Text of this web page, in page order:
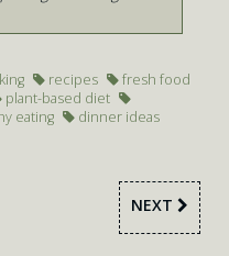
recipes
fresh food
plant-based diet
eating dinner ideas
NEXT